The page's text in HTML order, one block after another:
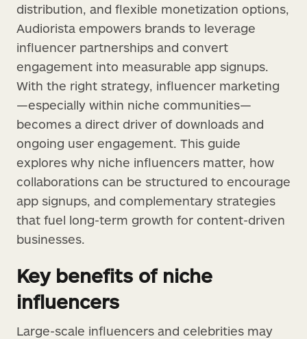
distribution, and flexible monetization options,
Audiorista empowers brands to leverage
influencer partnerships and convert
engagement into measurable app signups.
With the right strategy, influencer marketing
—especially within niche communities—
becomes a direct driver of downloads and
ongoing user engagement. This guide
explores why niche influencers matter, how
collaborations can be structured to encourage
app signups, and complementary strategies
that fuel long-term growth for content-driven
businesses.
Key benefits of niche
influencers
Large-scale influencers and celebrities may